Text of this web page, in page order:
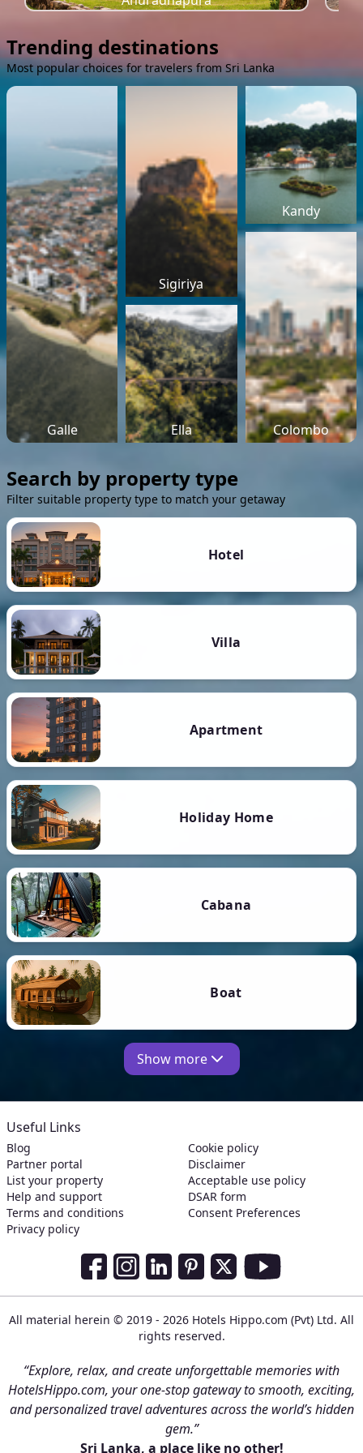
Trending destinations
Most popular choices for travelers from Sri Lanka
Galle
Sigiriya
Kandy
Ella Colombo
Search by property type
Filter suitable property type to match your getaway
Hotel
Villa
Apartment
Holiday Home
Cabana
Boat
Show more
Useful Links
Blog
Partner portal
List your property
Help and support
Terms and conditions
Privacy policy
Cookie policy
Disclaimer
Acceptable use policy
DSAR form
Consent Preferences
Social Media Links
All material herein © 2019 - 2026 Hotels Hippo.com (Pvt) Ltd. All
rights reserved.
“Explore, relax, and create unforgettable memories with
HotelsHippo.com, your one-stop gateway to smooth, exciting,
and personalized travel adventures across the world’s hidden
gem.”
Sri Lanka, a place like no other!